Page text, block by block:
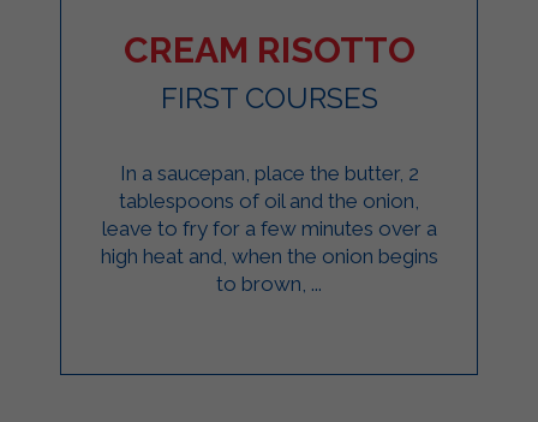
CREAM RISOTTO
FIRST COURSES
In a saucepan, place the butter, 2
tablespoons of oil and the onion,
leave to fry for a few minutes over a
high heat and, when the onion begins
to brown, ...